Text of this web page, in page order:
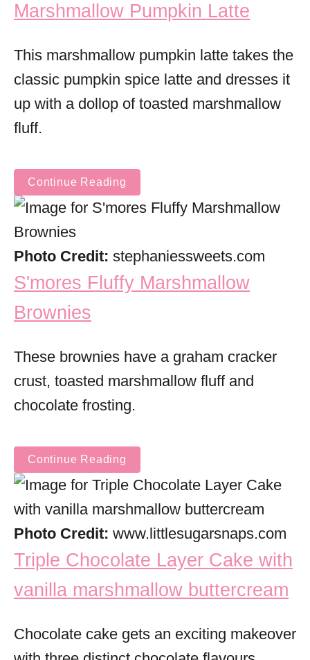
Marshmallow Pumpkin Latte
This marshmallow pumpkin latte takes the
classic pumpkin spice latte and dresses it
up with a dollop of toasted marshmallow
fluff.
Continue Reading
Photo Credit: stephaniessweets.com
S'mores Fluffy Marshmallow
Brownies
These brownies have a graham cracker
crust, toasted marshmallow fluff and
chocolate frosting.
Continue Reading
Photo Credit: www.littlesugarsnaps.com
Triple Chocolate Layer Cake with
vanilla marshmallow buttercream
Chocolate cake gets an exciting makeover